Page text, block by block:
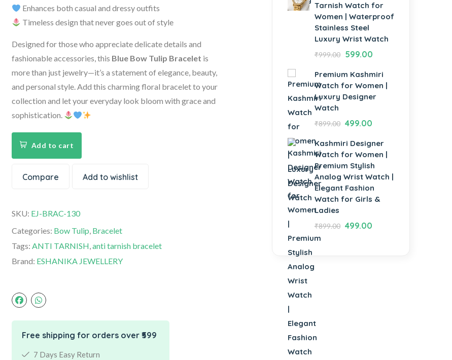
Enhances both casual and dressy outfits
Timeless design that never goes out of style
Designed for those who appreciate delicate details and
fashionable accessories, this Blue Bow Tulip Bracelet is
more than just jewelry—it’s a statement of elegance, beauty,
and personal style. Add this charming floral bracelet to your
collection and let your everyday look bloom with grace and
sophistication.
Add to cart
Compare Add to wishlist
SKU: EJ-BRAC-130
Categories: Bow Tulip, Bracelet
Tags: ANTI TARNISH,anti tarnish bracelet
Brand: ESHANIKA JEWELLERY
Free shipping for orders over ₹599
7 Days Easy Return
Tarnish Watch for
Women | Waterproof
Stainless Steel
Luxury Wrist Watch
₹999.00 599.00
Premium Kashmiri
Watch for Women |
Luxury Designer
Watch
₹899.00 499.00
Kashmiri Designer
Watch for Women |
Premium Stylish
Analog Wrist Watch |
Elegant Fashion
Watch for Girls &
Ladies
₹899.00 499.00